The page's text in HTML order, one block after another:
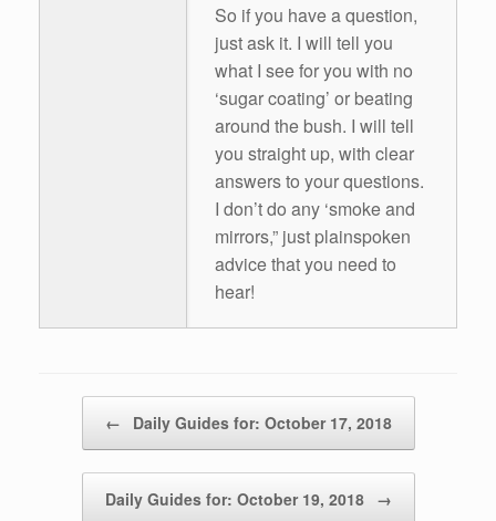
So if you have a question,
just ask it. I will tell you
what I see for you with no
‘sugar coating’ or beating
around the bush. I will tell
you straight up, with clear
answers to your questions.
I don’t do any ‘smoke and
mirrors,” just plainspoken
advice that you need to
hear!
← Daily Guides for: October 17, 2018
Daily Guides for: October 19, 2018 →